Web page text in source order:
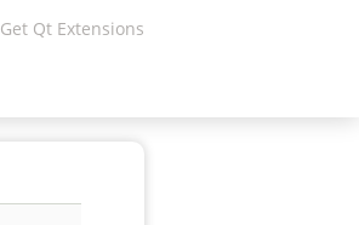
Get Qt Extensions